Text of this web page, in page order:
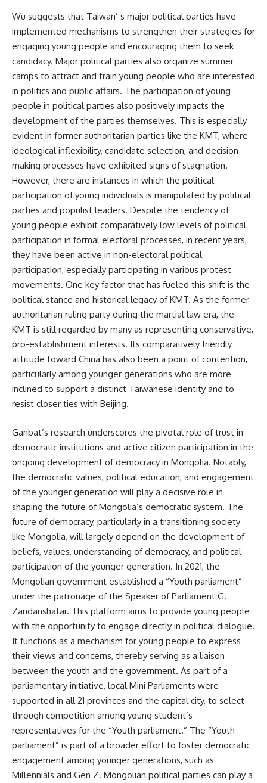
Wu suggests that Taiwan’ s major political parties have
implemented mechanisms to strengthen their strategies for
engaging young people and encouraging them to seek
candidacy. Major political parties also organize summer
camps to attract and train young people who are interested
in politics and public affairs. The participation of young
people in political parties also positively impacts the
development of the parties themselves. This is especially
evident in former authoritarian parties like the KMT, where
ideological inflexibility, candidate selection, and decision-
making processes have exhibited signs of stagnation.
However, there are instances in which the political
participation of young individuals is manipulated by political
parties and populist leaders. Despite the tendency of
young people exhibit comparatively low levels of political
participation in formal electoral processes, in recent years,
they have been active in non-electoral political
participation, especially participating in various protest
movements. One key factor that has fueled this shift is the
political stance and historical legacy of KMT. As the former
authoritarian ruling party during the martial law era, the
KMT is still regarded by many as representing conservative,
pro-establishment interests. Its comparatively friendly
attitude toward China has also been a point of contention,
particularly among younger generations who are more
inclined to support a distinct Taiwanese identity and to
resist closer ties with Beijing.
Ganbat’s research underscores the pivotal role of trust in
democratic institutions and active citizen participation in the
ongoing development of democracy in Mongolia. Notably,
the democratic values, political education, and engagement
of the younger generation will play a decisive role in
shaping the future of Mongolia’s democratic system. The
future of democracy, particularly in a transitioning society
like Mongolia, will largely depend on the development of
beliefs, values, understanding of democracy, and political
participation of the younger generation. In 2021, the
Mongolian government established a “Youth parliament”
under the patronage of the Speaker of Parliament G.
Zandanshatar. This platform aims to provide young people
with the opportunity to engage directly in political dialogue.
It functions as a mechanism for young people to express
their views and concerns, thereby serving as a liaison
between the youth and the government. As part of a
parliamentary initiative, local Mini Parliaments were
supported in all 21 provinces and the capital city, to select
through competition among young student’s
representatives for the “Youth parliament.” The “Youth
parliament” is part of a broader effort to foster democratic
engagement among younger generations, such as
Millennials and Gen Z. Mongolian political parties can play a